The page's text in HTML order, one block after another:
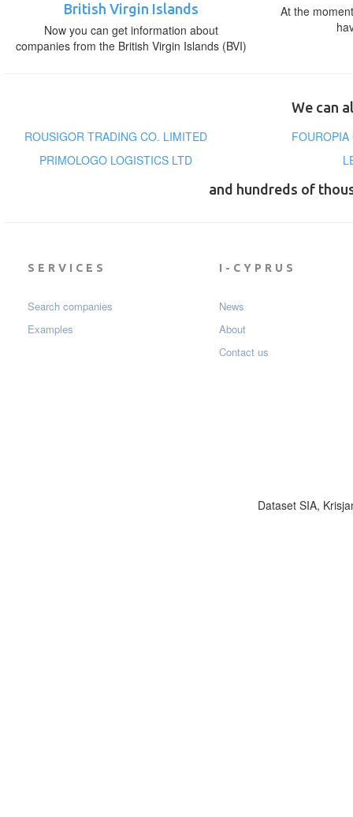
British Virgin Islands
Now you can get information about
companies from the British Virgin Islands (BVI)
At the
We can
ROUSIGOR TRADING CO. LIMITED
PRIMOLOGO LOGISTICS LTD
and hundreds of
SERVICES
Search companies
Examples
I-CYPRUS
News
About
Contact us
Dataset SIA,